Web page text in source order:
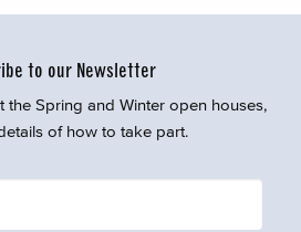
to our Newsletter
the Spring and Winter open houses,
of how to take part.